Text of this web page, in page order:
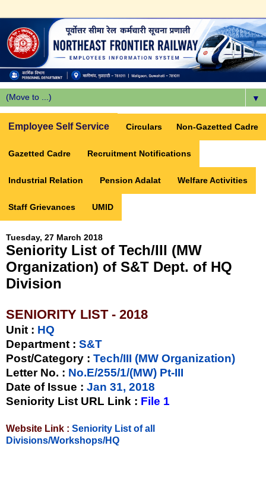
▼
Employee Self Service Circulars Non-Gazetted Cadre
Gazetted Cadre Recruitment Notifications
Industrial Relation Pension Adalat Welfare Activities
Staff Grievances UMID
Tuesday, 27 March 2018
Seniority List of Tech/III (MW
Organization) of S&T Dept. of HQ
Division
SENIORITY LIST - 2018
Unit : HQ
Department : S&T
Post/Category : Tech/III (MW Organization)
Letter No. : No.E/255/1/(MW) Pt-III
Date of Issue : Jan 31, 2018
Seniority List URL Link : File 1
Website Link : Seniority List of all
Divisions/Workshops/HQ